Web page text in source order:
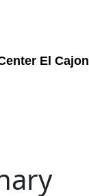
El Cajon